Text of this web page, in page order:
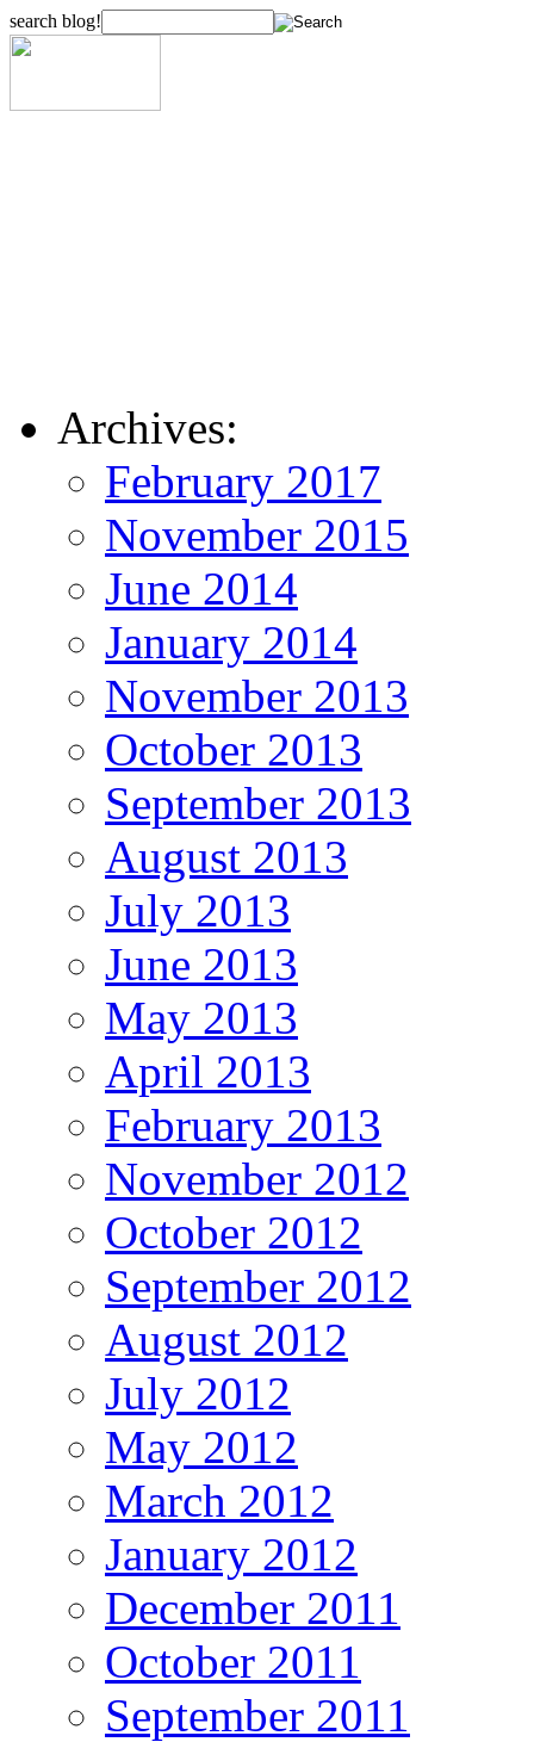
search blog!
Archives:
February 2017
November 2015
June 2014
January 2014
November 2013
October 2013
September 2013
August 2013
July 2013
June 2013
May 2013
April 2013
February 2013
November 2012
October 2012
September 2012
August 2012
July 2012
May 2012
March 2012
January 2012
December 2011
October 2011
September 2011